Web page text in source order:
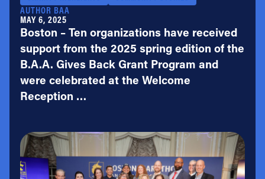
AUTHOR BAA
MAY 6, 2025
Boston – Ten organizations have received
support from the 2025 spring edition of the
B.A.A. Gives Back Grant Program and
were celebrated at the Welcome
Reception …